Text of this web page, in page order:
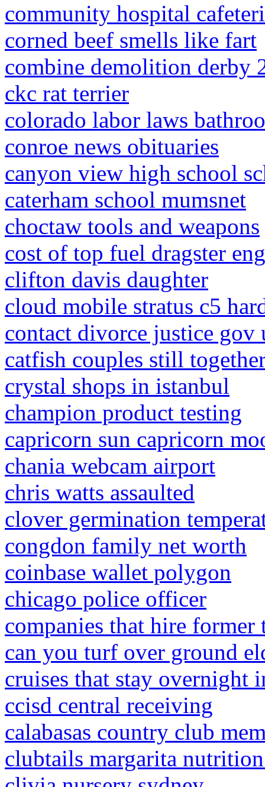
community hospital
corned beef smells like fart
combine demolition derby
ckc rat terrier
colorado labor laws
conroe news obituaries
canyon view high school
caterham school mumsnet
choctaw tools and weapons
cost of top fuel dragster
clifton davis daughter
cloud mobile stratus c5
contact divorce justice gov
catfish couples still
crystal shops in istanbul
champion product testing
capricorn sun capricorn
chania webcam airport
chris watts assaulted
clover germination
congdon family net worth
coinbase wallet polygon
chicago police officer
companies that hire former
can you turf over ground
cruises that stay overnight
ccisd central receiving
calabasas country club
clubtails margarita